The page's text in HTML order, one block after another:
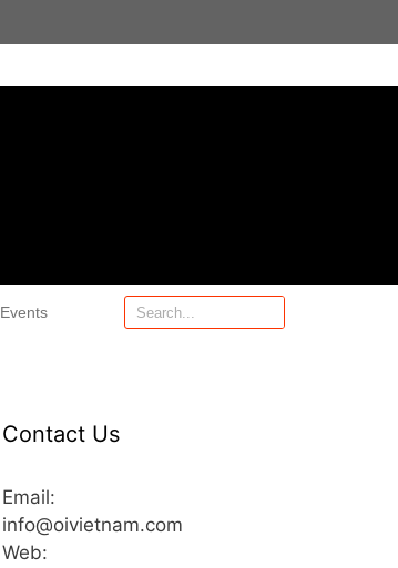
Events
Contact Us
Email:
info@oivietnam.com
Web: